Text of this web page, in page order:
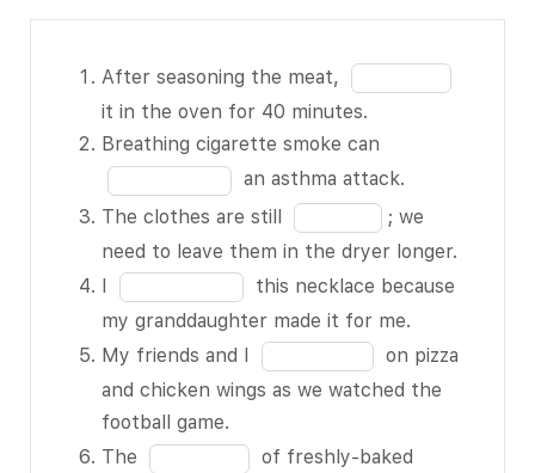
After
seasoning the
meat, BLANK
1 of 13 it in
the oven for
Breathing
cigarette
smoke can
BLANK 2 of
13 an asthma
attack.
The clothes
After seasoning the meat, Fill
in
the
blank
1
of
13
it in the oven for 40 minutes.
Breathing cigarette smoke can
in
the
blank
an asthma attack.
The clothes are still Fill
in
the
blank
3
of
; we
need to leave them in the dryer longer.
I
Fill
in
the
blank
of
this necklace because
my granddaughter made it for me.
My friends and I
Fill
in
blank
on pizza
and chicken wings as we watched the
football game.
The Fill
of freshly-baked